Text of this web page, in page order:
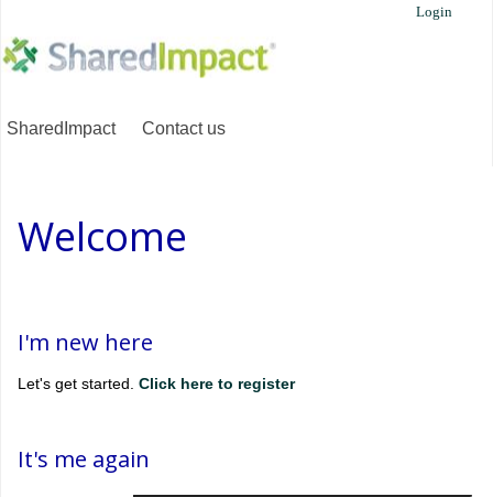
Login
SharedImpact Contact us
Welcome
I'm new here
Let's get started. Click here to register
It's me again